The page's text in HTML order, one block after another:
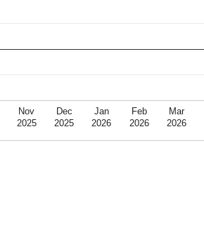
Nov
2025
Dec
2025
Jan
2026
Feb
2026
Mar
2026